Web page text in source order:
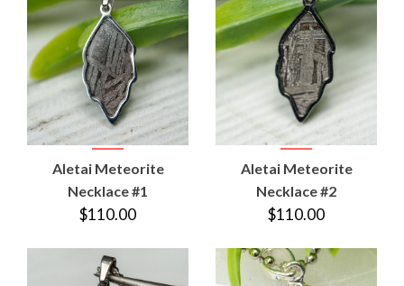
Aletai Meteorite
Necklace #1
$110.00
Aletai Meteorite
Necklace #2
$110.00